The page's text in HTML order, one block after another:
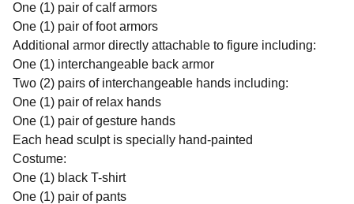
One (1) pair of calf armors
One (1) pair of foot armors
Additional armor directly attachable to figure including:
One (1) interchangeable back armor
Two (2) pairs of interchangeable hands including:
One (1) pair of relax hands
One (1) pair of gesture hands
Each head sculpt is specially hand-painted
Costume:
One (1) black T-shirt
One (1) pair of pants